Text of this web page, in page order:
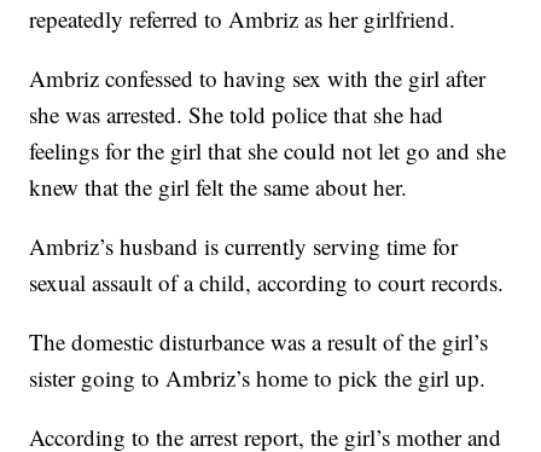
repeatedly referred to Ambriz as her girlfriend.
Ambriz confessed to having sex with the girl after
she was arrested. She told police that she had
feelings for the girl that she could not let go and she
knew that the girl felt the same about her.
Ambriz’s husband is currently serving time for
sexual assault of a child, according to court records.
The domestic disturbance was a result of the girl’s
sister going to Ambriz’s home to pick the girl up.
According to the arrest report, the girl’s mother and